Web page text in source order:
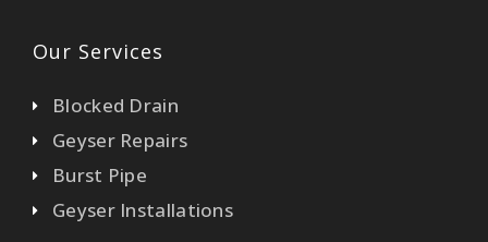
Our Services
Blocked Drain
Geyser Repairs
Burst Pipe
Geyser Installations